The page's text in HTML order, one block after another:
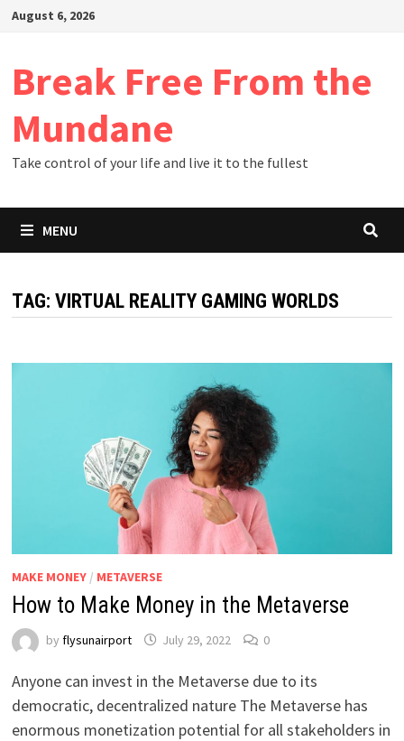
SkipAugust 6, 2026
Break Free From the
Mundane
Take control of your life and live it to the fullest
MENU
TAG: VIRTUAL REALITY GAMING WORLDS
MAKE MONEY/ METAVERSE
How to Make Money in the Metaverse
by flysunairport July 29, 2022 0
Anyone can invest in the Metaverse due to its
democratic, decentralized nature The Metaverse has
enormous monetization potential for all stakeholders in